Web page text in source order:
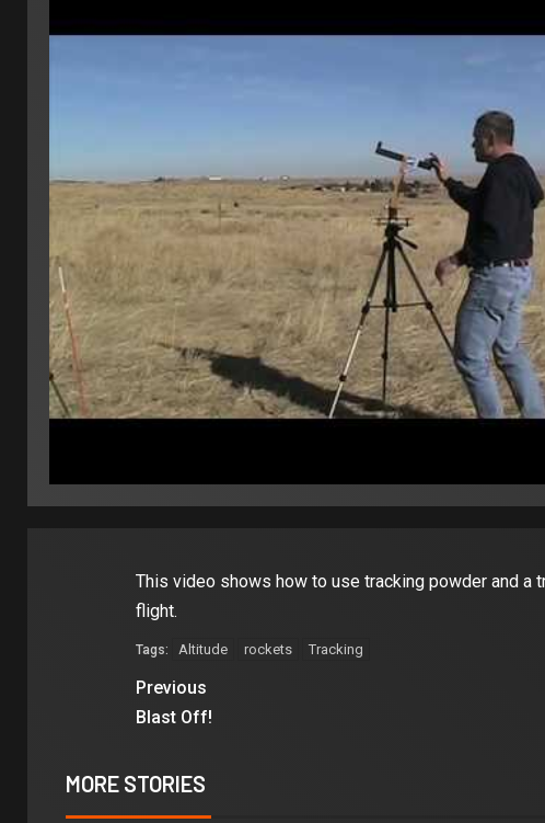
This video shows how to use tracking powder and a
flight.
Tags: Altitude rockets Tracking
Previous
Blast Off!
MORE STORIES